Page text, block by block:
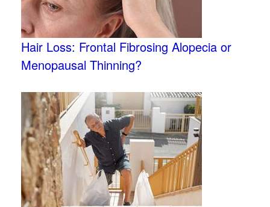
Hair Loss: Frontal Fibrosing Alopecia or
Menopausal Thinning?